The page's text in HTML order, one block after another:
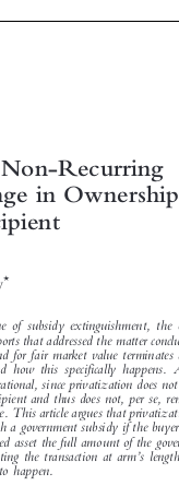






in Ownership
subsidy extinguishment, the enduring
addressed the matter concluded that
fair market value terminates a benefit
this specifically happens. Academic
since privatization does not result in
and thus does not, per se, remedy the
article argues that privatization – or,
government subsidy if the buyer converts
the full amount of the government ’
the transaction at arm